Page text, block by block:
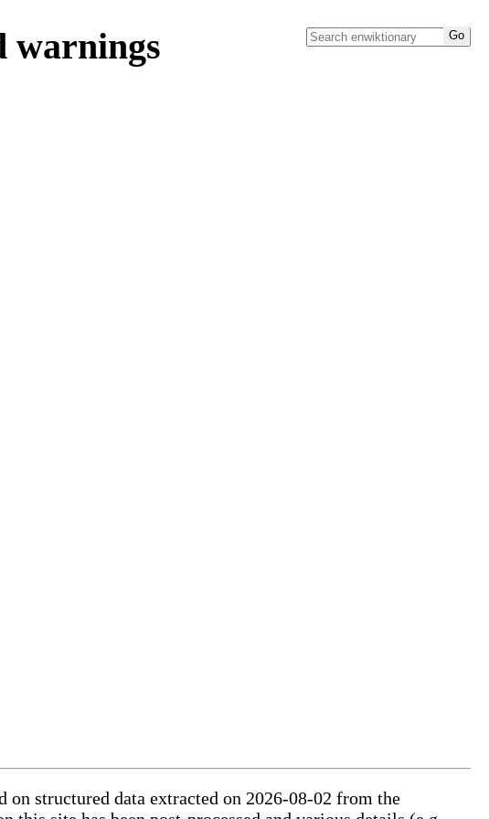
warnings
structured data extracted on 2026-08-02 from the